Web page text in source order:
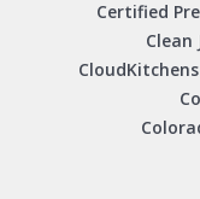
Certified
Clean